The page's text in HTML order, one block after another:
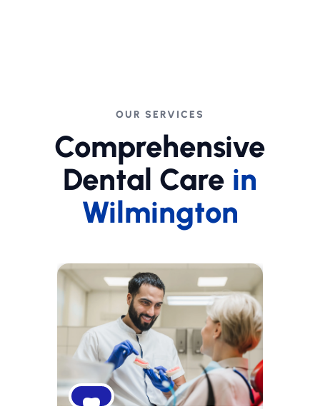
OUR SERVICES
Comprehensive
Dental Care in
Wilmington